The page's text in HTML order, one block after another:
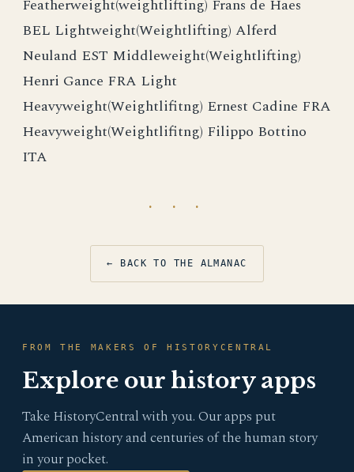
Featherweight(weightlifting) Frans de Haes
BEL Lightweight(Weightlifting) Alferd
Neuland EST Middleweight(Weightlifting)
Henri Gance FRA Light
Heavyweight(Weightlifitng) Ernest Cadine FRA
Heavyweight(Weightlifitng) Filippo Bottino
ITA
· · ·
← BACK TO THE ALMANAC
FROM THE MAKERS OF HISTORYCENTRAL
Explore our history apps
Take HistoryCentral with you. Our apps put
American history and centuries of the human story
in your pocket.